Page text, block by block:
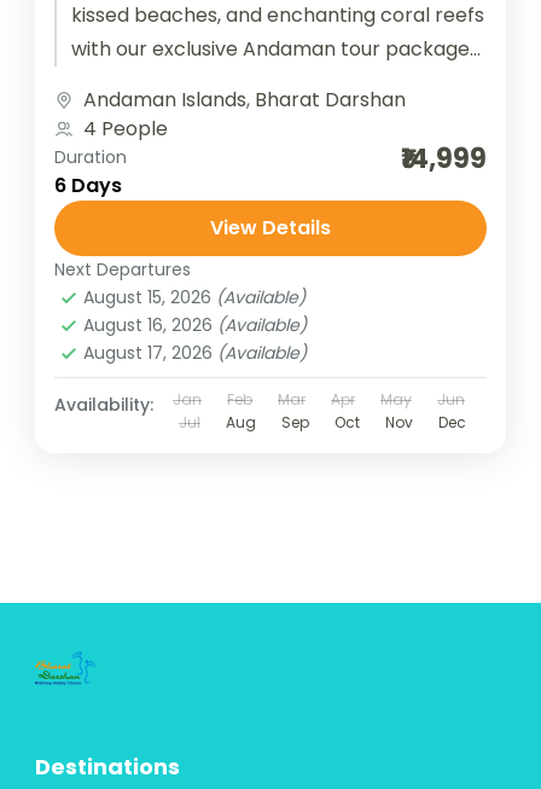
kissed beaches, and enchanting coral reefs
with our exclusive Andaman tour packages.
Andaman Islands, Bharat Darshan
4 People
Duration
6 Days
₹14,999
View Details
Next Departures
August 15, 2026 (Available)
August 16, 2026 (Available)
August 17, 2026 (Available)
Availability: Jan Feb Mar Apr May
Jun
Jul
Aug Sep Oct Nov Dec
Destinations